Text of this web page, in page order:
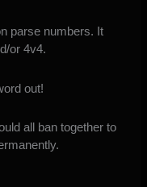
parse numbers. It
or 4v4.
out!
all ban together to